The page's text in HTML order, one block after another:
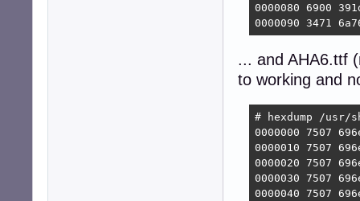
0000080 6900
0000090 3471
... and AHA6.ttf
to working and
# hexdump /
0000000 7507
0000010 7507
0000020 7507
0000030 7507
0000040 7507